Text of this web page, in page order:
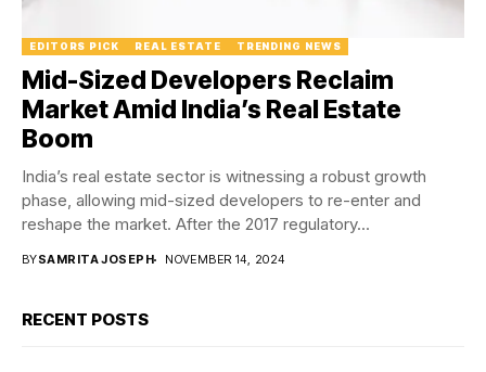
EDITORS PICK REAL ESTATE TRENDING NEWS
Mid-Sized Developers Reclaim
Market Amid India’s Real Estate
Boom
India’s real estate sector is witnessing a robust growth
phase, allowing mid-sized developers to re-enter and
reshape the market. After the 2017 regulatory...
BYSAMRITA JOSEPH NOVEMBER 14, 2024
RECENT POSTS